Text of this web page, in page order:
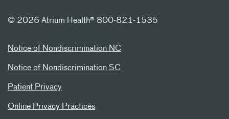
© 2026 Atrium Health® 800-821-1535
Notice of Nondiscrimination NC
Notice of Nondiscrimination SC
Patient Privacy
Online Privacy Practices